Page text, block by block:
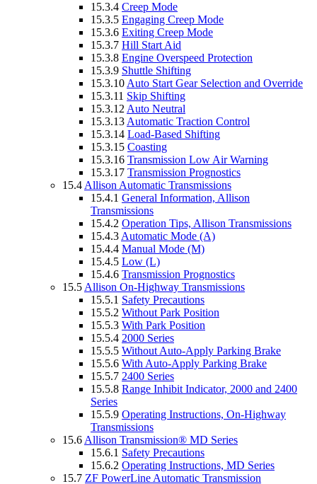
15.3.4 Creep Mode
15.3.5 Engaging Creep Mode
15.3.6 Exiting Creep Mode
15.3.7 Hill Start Aid
15.3.8 Engine Overspeed Protection
15.3.9 Shuttle Shifting
15.3.10 Auto Start Gear Selection and Override
15.3.11 Skip Shifting
15.3.12 Auto Neutral
15.3.13 Automatic Traction Control
15.3.14 Load-Based Shifting
15.3.15 Coasting
15.3.16 Transmission Low Air Warning
15.3.17 Transmission Prognostics
15.4 Allison Automatic Transmissions
15.4.1 General Information, Allison
Transmissions
15.4.2 Operation Tips, Allison Transmissions
15.4.3 Automatic Mode (A)
15.4.4 Manual Mode (M)
15.4.5 Low (L)
15.4.6 Transmission Prognostics
15.5 Allison On-Highway Transmissions
15.5.1 Safety Precautions
15.5.2 Without Park Position
15.5.3 With Park Position
15.5.4 2000 Series
15.5.5 Without Auto-Apply Parking Brake
15.5.6 With Auto-Apply Parking Brake
15.5.7 2400 Series
15.5.8 Range Inhibit Indicator, 2000 and 2400
Series
15.5.9 Operating Instructions, On-Highway
Transmissions
15.6 Allison Transmission® MD Series
15.6.1 Safety Precautions
15.6.2 Operating Instructions, MD Series
15.7 ZF PowerLine Automatic Transmission